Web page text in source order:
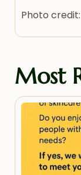
Photo
Most